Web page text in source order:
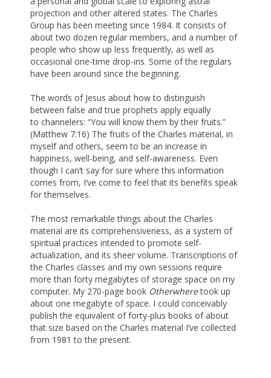
projection and other altered states. The Charles
Group has been meeting since 1984. It consists of
about two dozen regular members, and a number of
people who show up less frequently, as well as
occasional one-time drop-ins. Some of the regulars
have been around since the beginning.
The words of Jesus about how to distinguish
between false and true prophets apply equally
to channelers: “You will know them by their fruits.”
(Matthew 7:16) The fruits of the Charles material, in
myself and others, seem to be an increase in
happiness, well-being, and self-awareness. Even
though I can’t say for sure where this information
comes from, I’ve come to feel that its benefits speak
for themselves.
The most remarkable things about the Charles
material are its comprehensiveness, as a system of
spiritual practices intended to promote self-
actualization, and its sheer volume. Transcriptions of
the Charles classes and my own sessions require
more than forty megabytes of storage space on my
computer. My 270-page book Otherwheretook up
about one megabyte of space. I could conceivably
publish the equivalent of forty-plus books of about
that size based on the Charles material I’ve collected
from 1981 to the present.